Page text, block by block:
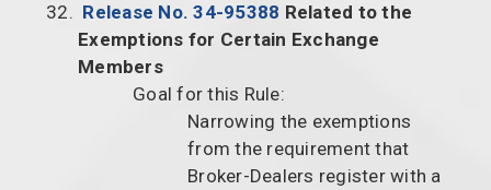
Release No. 34-95388 Related to the
Exemptions for Certain Exchange
Members
Goal for this Rule:
Narrowing the exemptions
from the requirement that
Broker-Dealers register with a